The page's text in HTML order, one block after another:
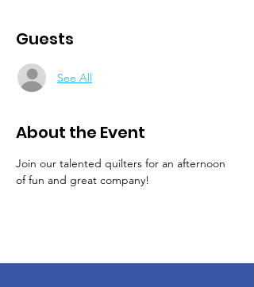
Guests
See All
About the Event
Join our talented quilters for an afternoon
of fun and great company!